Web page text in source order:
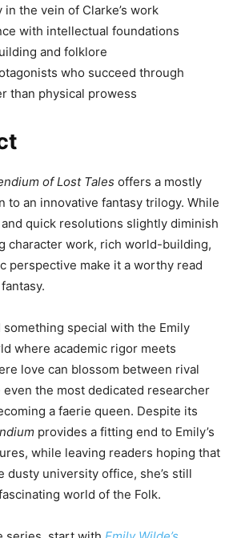
in the vein of Clarke’s work
with intellectual foundations
and folklore
who succeed through
than physical prowess
of Lost Tales offers a mostly
to an innovative fantasy trilogy. While
quick resolutions slightly diminish
character work, rich world-building,
perspective make it a worthy read
something special with the Emily
where academic rigor meets
love can blossom between rival
even the most dedicated researcher
a faerie queen. Despite its
provides a fitting end to Emily’s
while leaving readers hoping that
dusty university office, she’s still
world of the Folk.